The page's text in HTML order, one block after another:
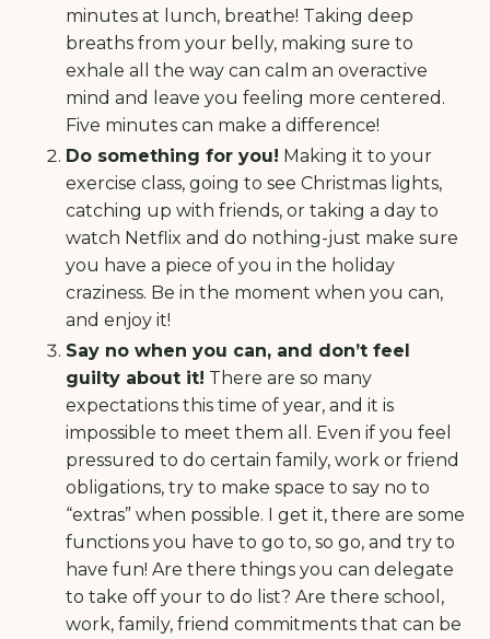
minutes at lunch, breathe! Taking deep
breaths from your belly, making sure to
exhale all the way can calm an overactive
mind and leave you feeling more centered.
Five minutes can make a difference!
Do something for you! Making it to your
exercise class, going to see Christmas lights,
catching up with friends, or taking a day to
watch Netflix and do nothing-just make sure
you have a piece of you in the holiday
craziness. Be in the moment when you can,
and enjoy it!
Say no when you can, and don’t feel
guilty about it! There are so many
expectations this time of year, and it is
impossible to meet them all. Even if you feel
pressured to do certain family, work or friend
obligations, try to make space to say no to
“extras” when possible. I get it, there are some
functions you have to go to, so go, and try to
have fun! Are there things you can delegate
to take off your to do list? Are there school,
work, family, friend commitments that can be